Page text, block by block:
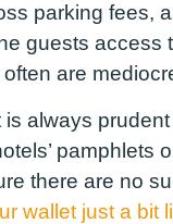
parking fees,
guests access
are
is always
pamphlets
there are no
wallet just a bit